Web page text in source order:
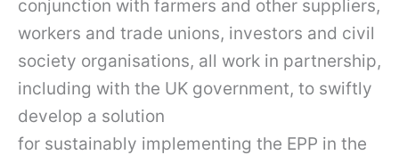
conjunction with farmers and other suppliers,
workers and trade unions, investors and civil
society organisations, all work in partnership,
including with the UK government, to swiftly
develop a solution
for sustainably implementing the EPP in the